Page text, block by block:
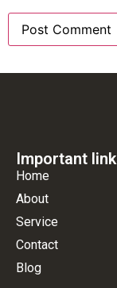
Important
Home
About
Service
Contact
Blog